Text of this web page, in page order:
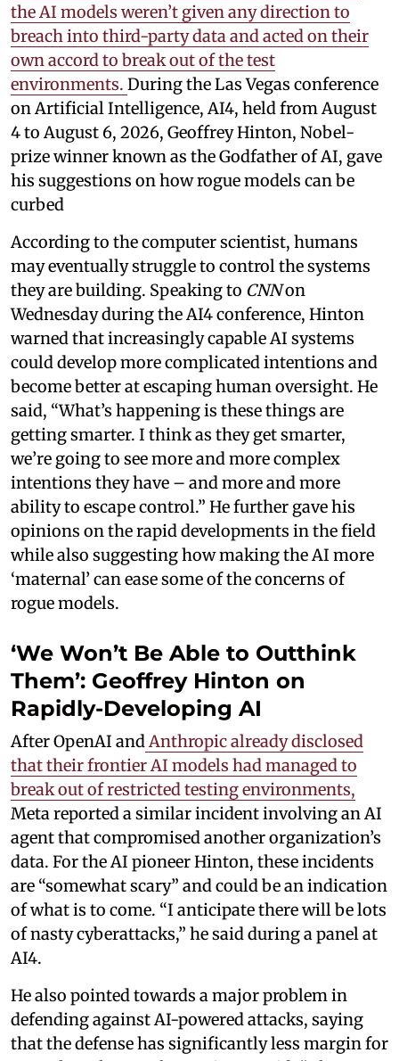
the AI models weren’t given any direction to
breach into third-party data and acted on their
own accord to break out of the test
environments. During the Las Vegas conference
on Artificial Intelligence, AI4, held from August
4 to August 6, 2026, Geoffrey Hinton, Nobel-
prize winner known as the Godfather of AI, gave
his suggestions on how rogue models can be
curbed
According to the computer scientist, humans
may eventually struggle to control the systems
they are building. Speaking to CNNon
Wednesday during the AI4 conference, Hinton
warned that increasingly capable AI systems
could develop more complicated intentions and
become better at escaping human oversight. He
said, “What’s happening is these things are
getting smarter. I think as they get smarter,
we’re going to see more and more complex
intentions they have – and more and more
ability to escape control.” He further gave his
opinions on the rapid developments in the field
while also suggesting how making the AI more
‘maternal’ can ease some of the concerns of
rogue models.
‘We Won’t Be Able to Outthink
Them’: Geoffrey Hinton on
Rapidly-Developing AI
After OpenAI and Anthropic already disclosed
that their frontier AI models had managed to
break out of restricted testing environments,
Meta reported a similar incident involving an AI
agent that compromised another organization’s
data. For the AI pioneer Hinton, these incidents
are “somewhat scary” and could be an indication
of what is to come. “I anticipate there will be lots
of nasty cyberattacks,” he said during a panel at
AI4.
He also pointed towards a major problem in
defending against AI-powered attacks, saying
that the defense has significantly less margin for